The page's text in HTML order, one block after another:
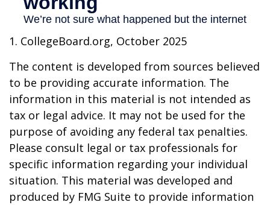
1. CollegeBoard.org, October 2025
The content is developed from sources believed
to be providing accurate information. The
information in this material is not intended as
tax or legal advice. It may not be used for the
purpose of avoiding any federal tax penalties.
Please consult legal or tax professionals for
specific information regarding your individual
situation. This material was developed and
produced by FMG Suite to provide information